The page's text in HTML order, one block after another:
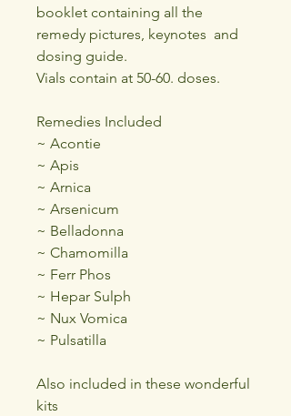
booklet containing all the
remedy pictures, keynotes and
dosing guide.
Vials contain at 50-60. doses.
Remedies Included
~ Acontie
~ Apis
~ Arnica
~ Arsenicum
~ Belladonna
~ Chamomilla
~ Ferr Phos
~ Hepar Sulph
~ Nux Vomica
~ Pulsatilla
Also included in these wonderful
kits